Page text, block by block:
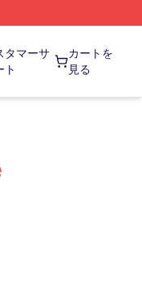
タマーサ
ト
カートを
見る